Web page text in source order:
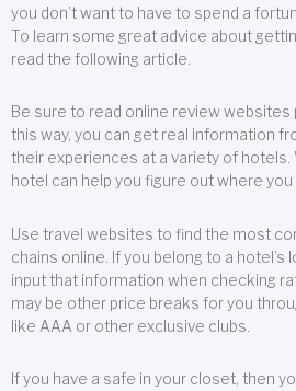
you don’t want to have to spend a
To learn some great advice about
read the following article.
Be sure to read online review websites
this way, you can get real information
their experiences at a variety of hotels.
hotel can help you figure out where
Use travel websites to find the most
chains online. If you belong to a hotel’s
input that information when checking
may be other price breaks for you
like AAA or other exclusive clubs.
If you have a safe in your closet, then